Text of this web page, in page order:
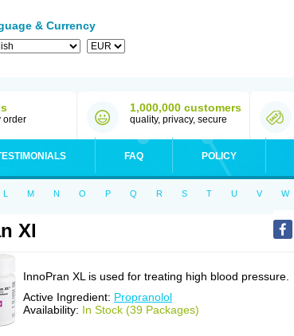
& Currency
order
1,000,000 customers
quality, privacy, secure
FAQ POLICY
L M N O P Q R S T U V W
Xl
InnoPran XL is used for treating high blood pressure.
Active Ingredient: Propranolol
Availability: In Stock (39 Packages)